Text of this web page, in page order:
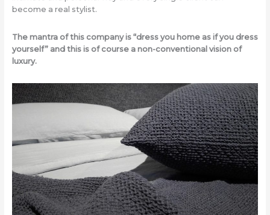
become a real stylist.
The mantra of this company is “dress you home as if you dress
yourself” and this is of course a non-conventional vision of
luxury.